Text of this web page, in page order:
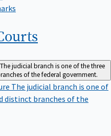
The judicial branch is one of the three
of the federal government.
The judicial branch is one of
distinct branches of the